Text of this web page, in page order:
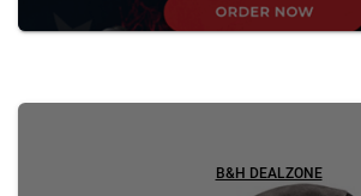
B&H DEALZONE